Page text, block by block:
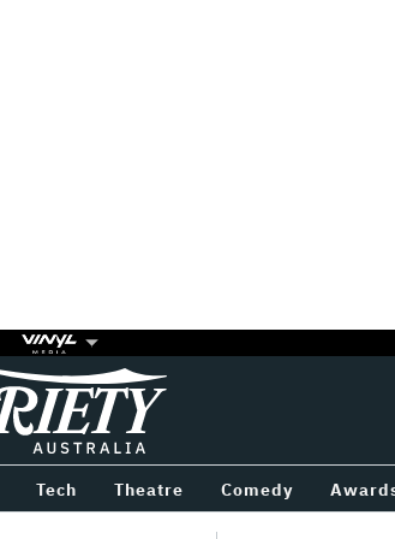
Tech Theatre Comedy